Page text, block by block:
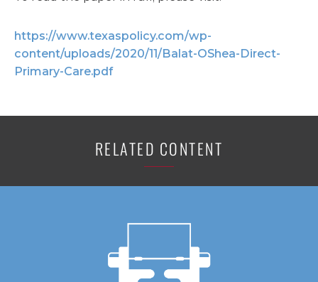
https://www.texaspolicy.com/wp-
content/uploads/2020/11/Balat-OShea-Direct-
Primary-Care.pdf
RELATED CONTENT